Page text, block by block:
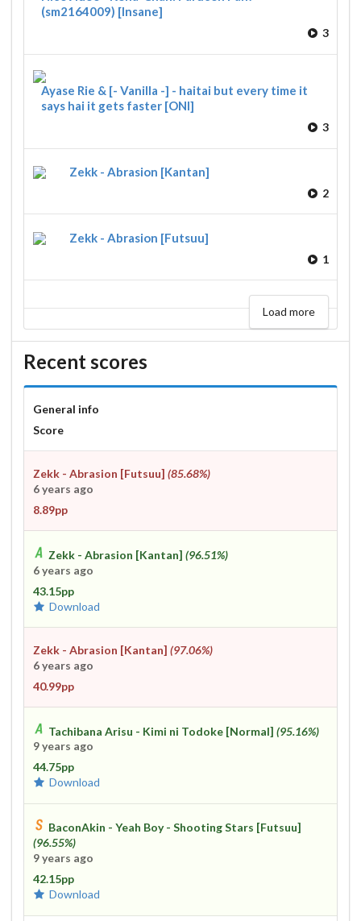
(sm2164009) [Insane]
3
Ayase Rie & [- Vanilla -] - haitai but every time it
says hai it gets faster [ONI]
3
Zekk - Abrasion [Kantan]
2
Zekk - Abrasion [Futsuu]
1
Load more
Recent scores
General info
Score
Zekk - Abrasion [Futsuu] (85.68%)
6 years ago
8.89pp
Zekk - Abrasion [Kantan](96.51%)
6 years ago
43.15pp
Download
Zekk - Abrasion [Kantan] (97.06%)
6 years ago
40.99pp
Tachibana Arisu - Kimi ni Todoke [Normal](95.16%)
9 years ago
44.75pp
Download
BaconAkin - Yeah Boy - Shooting Stars [Futsuu]
(96.55%)
9 years ago
42.15pp
Download